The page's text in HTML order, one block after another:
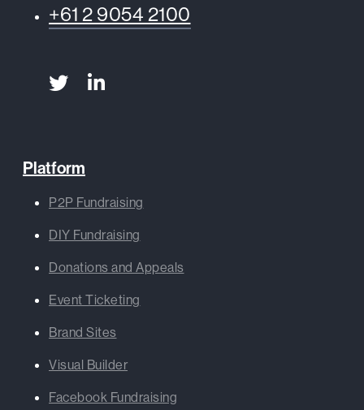
+61 2 9054 2100
Platform
P2P Fundraising
DIY Fundraising
Donations and Appeals
Event Ticketing
Brand Sites
Visual Builder
Facebook Fundraising